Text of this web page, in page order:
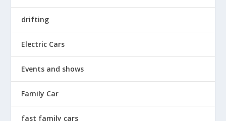
drifting
Electric Cars
Events and shows
Family Car
fast family cars